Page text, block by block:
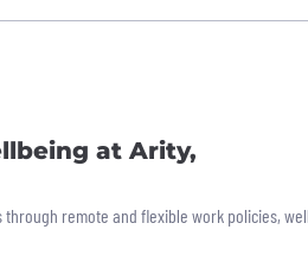
at Arity,
through remote and flexible work policies,